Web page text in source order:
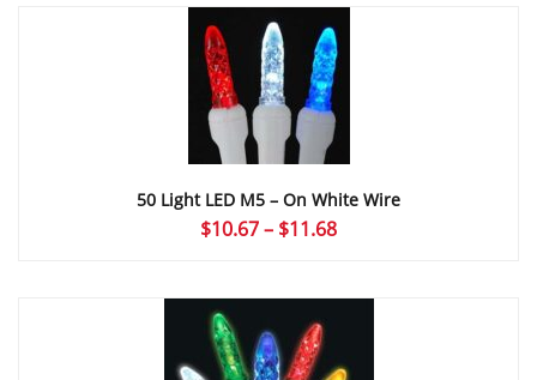
through
$15.57
50 Light LED M5 – On White Wire
$10.67– $11.68Price
through